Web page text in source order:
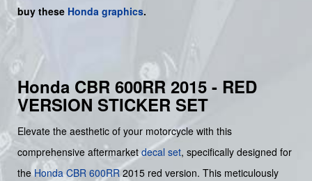
buy these Honda graphics.
Honda CBR 600RR 2015 - RED
VERSION STICKER SET
Elevate the aesthetic of your motorcycle with this
comprehensive aftermarket decal set, specifically designed for
theHonda CBR 600RR2015 red version. This meticulously